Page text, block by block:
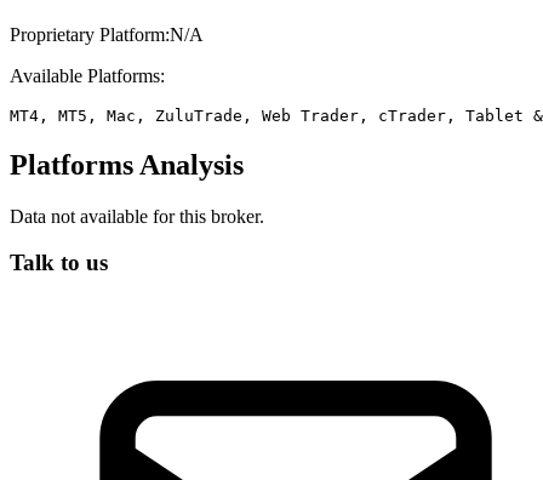
Proprietary Platform:N/A
Available Platforms:
MT4, MT5, Mac, ZuluTrade, Web Trader, cTrader, Tablet
Platforms Analysis
Data not available for this broker.
Talk to us